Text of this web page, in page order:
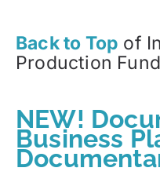
Back to Top of
Production
NEW!
Business